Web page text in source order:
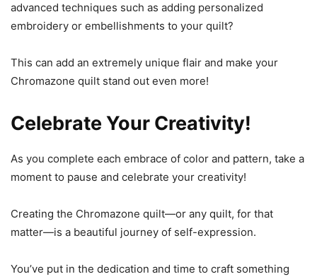
advanced techniques such as adding personalized
embroidery or embellishments to your quilt?
This can add an extremely unique flair and make your
Chromazone quilt stand out even more!
Celebrate Your Creativity!
As you complete each embrace of color and pattern, take a
moment to pause and celebrate your creativity!
Creating the Chromazone quilt—or any quilt, for that
matter—is a beautiful journey of self-expression.
You’ve put in the dedication and time to craft something